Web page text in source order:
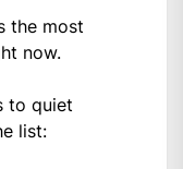
the most
now.
to quiet
list: